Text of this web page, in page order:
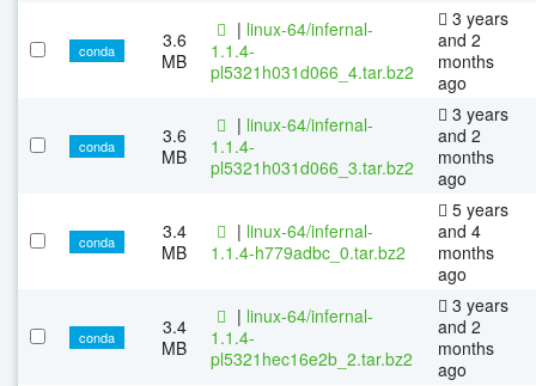
conda
3.6
MB
| linux-64/infernal-
1.1.4-
pl5321h031d066_4.tar.bz2
3 years
and 2
months
ago
conda
3.6
MB
| linux-64/infernal-
1.1.4-
pl5321h031d066_3.tar.bz2
3 years
and 2
months
ago
conda
3.4
MB
| linux-64/infernal-
1.1.4-h779adbc_0.tar.bz2
5 years
and 4
months
ago
conda
3.4
MB
| linux-64/infernal-
1.1.4-
pl5321hec16e2b_2.tar.bz2
3 years
and 2
months
ago